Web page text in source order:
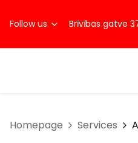
Follow us Brīvības gatve
Homepage Services